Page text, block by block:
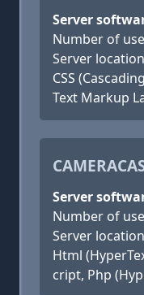
Server
Number of
Server
CSS
Text Markup
Server
Number of
Server
Html
cript, Php